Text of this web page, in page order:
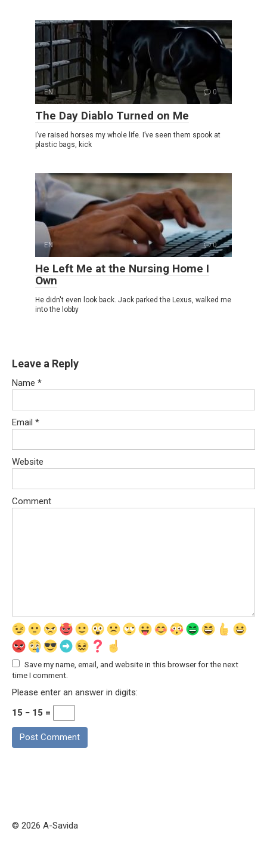
EN 0
The Day Diablo Turned on Me
I’ve raised horses my whole life. I’ve seen them spook at
plastic bags, kick
EN 0
He Left Me at the Nursing Home I
Own
He didn't even look back. Jack parked the Lexus, walked me
into the lobby
Leave a Reply
Name *
Email *
Website
Comment
Save my name, email, and website in this browser for the next
time I comment.
Please enter an answer in digits:
15 − 15 =
© 2026 A-Savida